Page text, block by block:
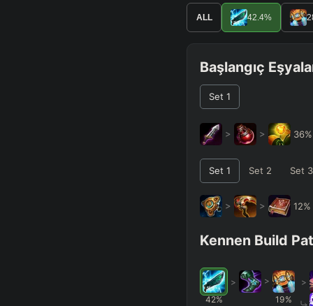
ALL 42.4%
Başlangıç
Set 1
> > 36
Set 1 Set 2 Set 3
> > 12%
Kennen Build
42%
>
>
19%
>